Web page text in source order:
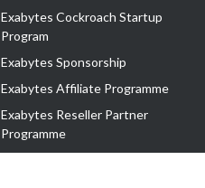
Exabytes Cockroach Startup
Program
Exabytes Sponsorship
Exabytes Affiliate Programme
Exabytes Reseller Partner
Programme